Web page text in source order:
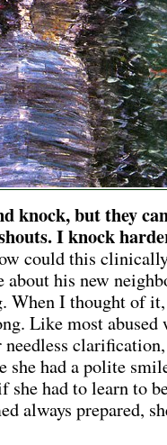
knock, but they
I knock
could this
about his new
When I thought of
Like most abused
she had a polite
she had to learn to
always prepared,